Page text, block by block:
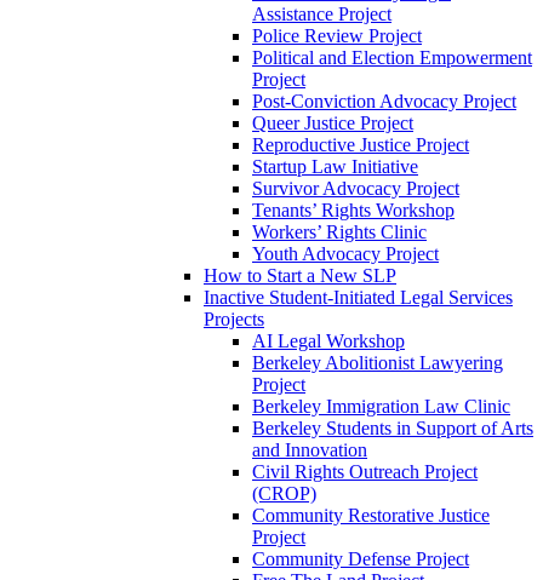
Assistance Project
Police Review Project
Political and Election Empowerment
Project
Post-Conviction Advocacy Project
Queer Justice Project
Reproductive Justice Project
Startup Law Initiative
Survivor Advocacy Project
Tenants’ Rights Workshop
Workers’ Rights Clinic
Youth Advocacy Project
How to Start a New SLP
Inactive Student-Initiated Legal Services
Projects
AI Legal Workshop
Berkeley Abolitionist Lawyering
Project
Berkeley Immigration Law Clinic
Berkeley Students in Support of Arts
and Innovation
Civil Rights Outreach Project
(CROP)
Community Restorative Justice
Project
Community Defense Project